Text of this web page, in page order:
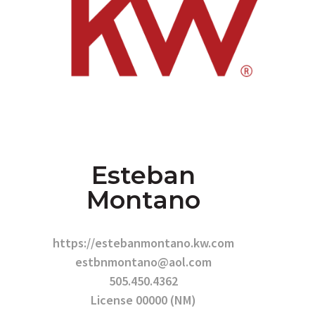
Esteban
Montano
https://estebanmontano.kw.com
estbnmontano@aol.com
505.450.4362
License 00000 (NM)